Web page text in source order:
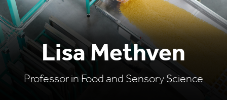
Lisa Methven
Professor in Food and Sensory Science